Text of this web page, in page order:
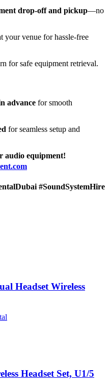
drop-off and pickup—no
your venue for hassle-free
for safe equipment retrieval.
advance for smooth
for seamless setup and
audio equipment!
#SoundSystemHire
Headset Wireless
Headset Set, U1/5